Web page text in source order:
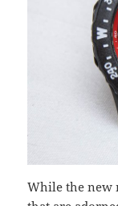
While the new